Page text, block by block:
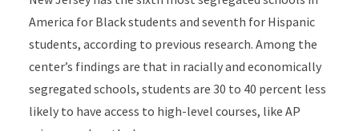
America for Black students and seventh for Hispanic
students, according to previous research. Among the
center’s findings are that in racially and economically
segregated schools, students are 30 to 40 percent less
likely to have access to high-level courses, like AP